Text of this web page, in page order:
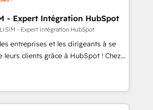
now, when?
grow and finding solutions that fit
needs. We are thrilled to have
HubSpot ecosystem leading the
CEO of
and quality of skilled staff has earned
reputation within the HubSpot
- Expert Intégration HubSpot
- Expert Intégration HubSpot
entreprises et les dirigeants à se
leurs clients grâce à HubSpot ! Chez
avons l'intime conviction que la
passe par l’innovation web,
et la relation client ! C'est
experts sont à la fois capables de